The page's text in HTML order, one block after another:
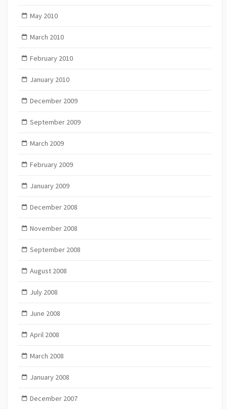
May 2010
March 2010
February 2010
January 2010
December 2009
September 2009
March 2009
February 2009
January 2009
December 2008
November 2008
September 2008
August 2008
July 2008
June 2008
April 2008
March 2008
January 2008
December 2007